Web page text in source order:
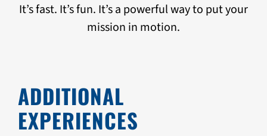
It’s fast. It’s fun. It’s a powerful way to put your
mission in motion.
ADDITIONAL
EXPERIENCES